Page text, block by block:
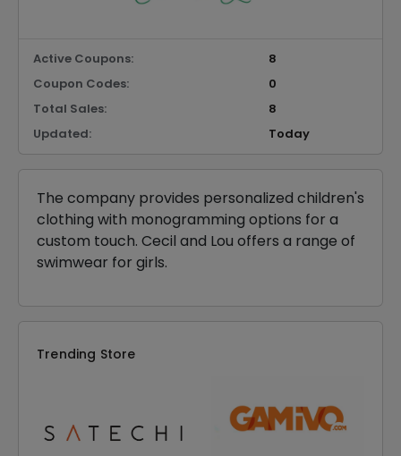
Active Coupons:
8
Coupon Codes:
0
Total Sales:
8
Updated:
Today
The company provides personalized children's
clothing with monogramming options for a
custom touch. Cecil and Lou offers a range of
swimwear for girls.
Trending Store